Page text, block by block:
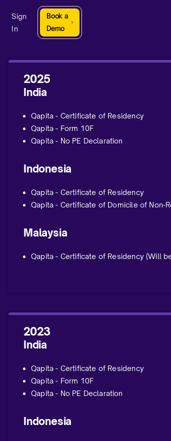
Sign
In
Book a
Demo
2025
India
Qapita - Certificate of Residency
Qapita - Form 10F
Qapita - No PE Declaration
Indonesia
Qapita - Certificate of Residency
Qapita - Certificate of Domicile of Non-
Malaysia
Qapita - Certificate of Residency(Will
2023
India
Qapita - Certificate of Residency
Qapita - Form 10F
Qapita - No PE Declaration
Indonesia